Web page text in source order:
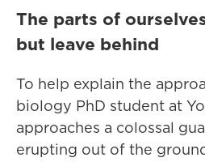
The parts of
but leave behind
To help explain the
biology PhD student at
approaches a colossal
erupting out of the